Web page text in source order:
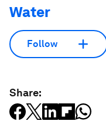
Water
Follow
Share: